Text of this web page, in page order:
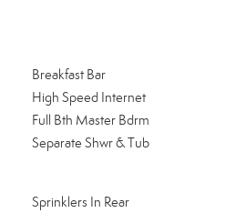
Breakfast Bar
High Speed Internet
Full Bth Master Bdrm
Separate Shwr & Tub
Sprinklers In Rear